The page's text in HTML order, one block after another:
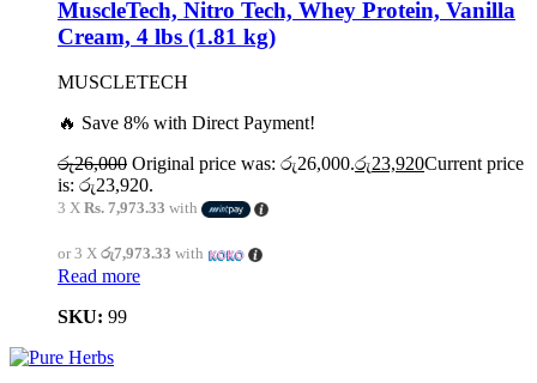
MuscleTech, Nitro Tech, Whey Protein, Vanilla
Cream, 4 lbs (1.81 kg)
MUSCLETECH
🔥 Save 8% with Direct Payment!
රු26,000 Original price was: රු26,000.රු23,920Current price
is: රු23,920.
3 X Rs. 7,973.33 with
or 3 X රු7,973.33 with
Read more
SKU: 99